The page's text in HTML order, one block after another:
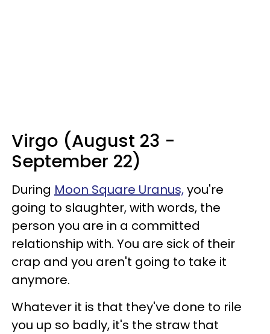
Virgo (August 23 -
September 22)
During Moon Square Uranus,you're
going to slaughter, with words, the
person you are in a committed
relationship with. You are sick of their
crap and you aren't going to take it
anymore.
Whatever it is that they've done to rile
you up so badly, it's the straw that